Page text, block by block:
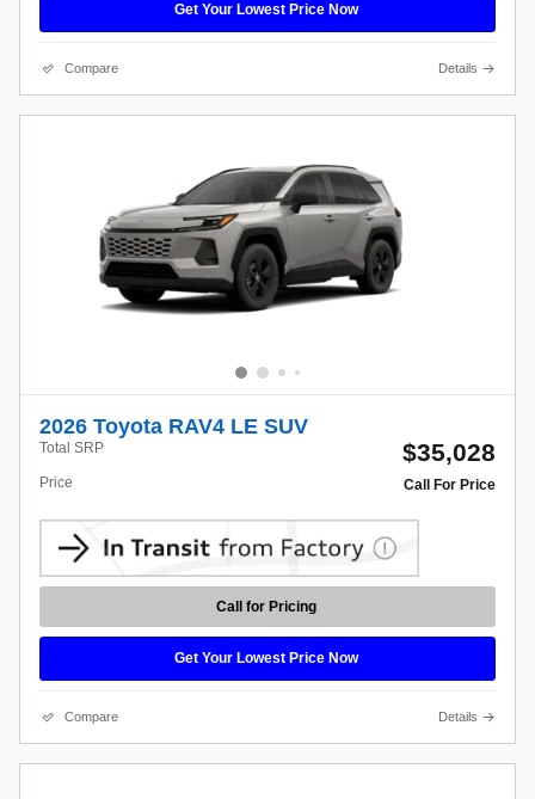
Get Your Lowest Price Now
Compare Details
2026 Toyota RAV4 LE SUV
Total SRP $35,028
Price Call For Price
Call for Pricing
Get Your Lowest Price Now
Compare Details